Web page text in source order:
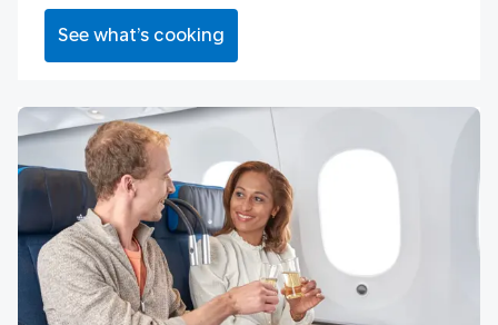
See what’s cooking